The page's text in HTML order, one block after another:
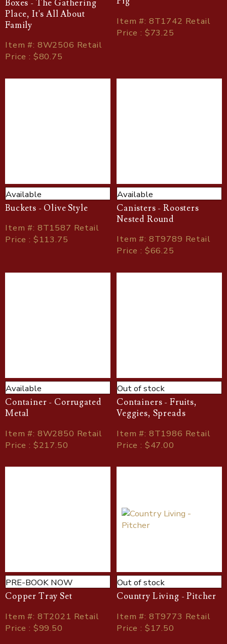
Boxes - The Gathering
Place, It's All About
Family
Item#: 8W2506 Retail
Price : $80.75
Item#: 8T1742 Retail
Price : $73.25
Available
Buckets - Olive Style
Item#: 8T1587 Retail
Price : $113.75
Available
Canisters - Roosters
Nested Round
Item#: 8T9789 Retail
Price : $66.25
Available
Container - Corrugated
Metal
Item#: 8W2850 Retail
Price : $217.50
Out of stock
Containers - Fruits,
Veggies, Spreads
Item#: 8T1986 Retail
Price : $47.00
PRE-BOOK NOW
Copper Tray Set
Item#: 8T2021 Retail
Price : $99.50
Out of stock
Country Living - Pitcher
Item#: 8T9773 Retail
Price : $17.50